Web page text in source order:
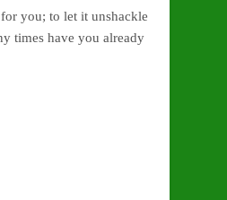
you; to let it unshackle
times have you already